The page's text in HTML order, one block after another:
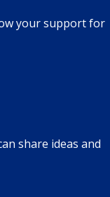
your support for
share ideas and